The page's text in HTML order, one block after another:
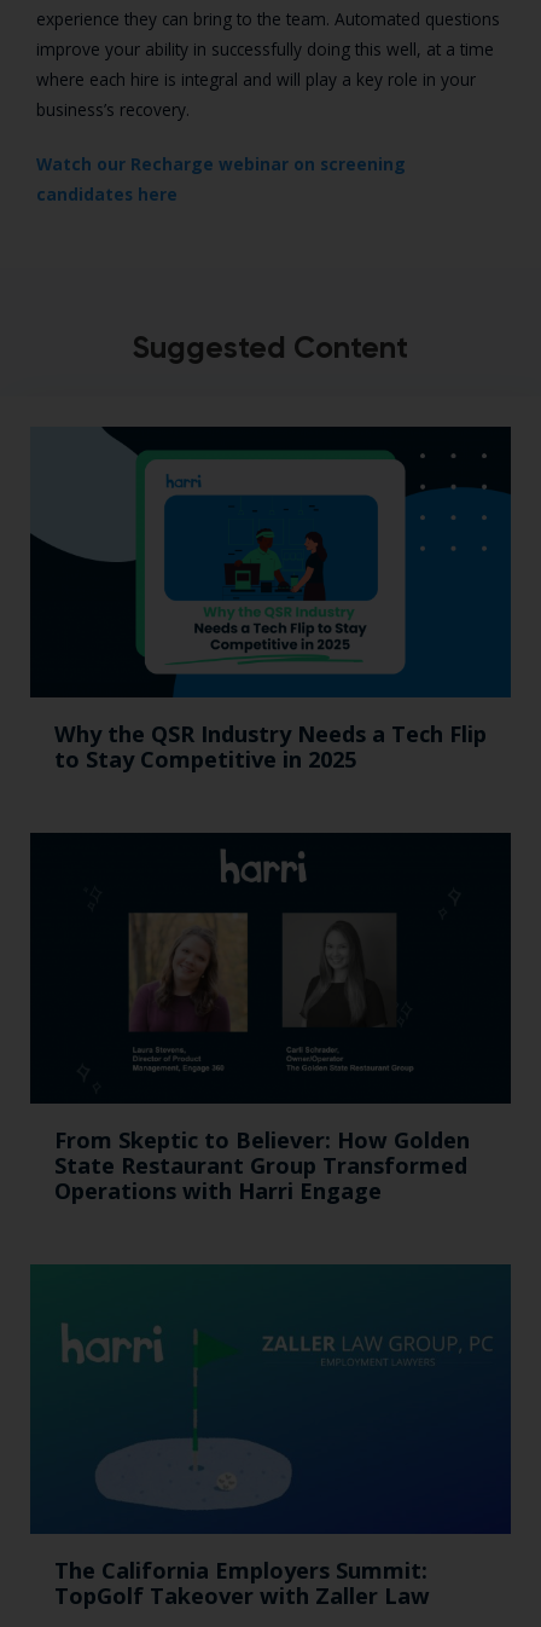
experience they can bring to the team. Automated questions
improve your ability in successfully doing this well, at a time
where each hire is integral and will play a key role in your
business’s recovery.
Watch our Recharge webinar on screening
candidates here
Suggested Content
Why the QSR Industry Needs a Tech Flip
to Stay Competitive in 2025
From Skeptic to Believer: How Golden
State Restaurant Group Transformed
Operations with Harri Engage​
The California Employers Summit:
TopGolf Takeover with Zaller Law